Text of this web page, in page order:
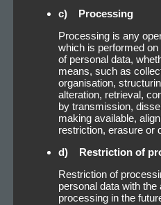
c) Processing
Processing is any
which is performed
of personal data,
means, such as
organisation,
alteration, retrieval,
by transmission,
making available,
restriction, erasure or
d) Restriction of
Restriction of
personal data with the
processing in the